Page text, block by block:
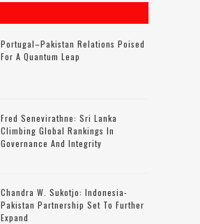
Portugal–Pakistan Relations Poised
For A Quantum Leap
Fred Senevirathne: Sri Lanka
Climbing Global Rankings In
Governance And Integrity
Chandra W. Sukotjo: Indonesia-
Pakistan Partnership Set To Further
Expand